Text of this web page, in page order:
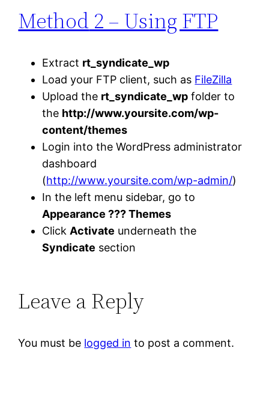
Method 2 – Using FTP
Extract rt_syndicate_wp
Load your FTP client, such as FileZilla
Upload the rt_syndicate_wp folder to
the http://www.yoursite.com/wp-
content/themes
Login into the WordPress administrator
dashboard
(http://www.yoursite.com/wp-admin/)
In the left menu sidebar, go to
Appearance ??? Themes
Click Activate underneath the
Syndicate section
Leave a Reply
You must be logged in to post a comment.